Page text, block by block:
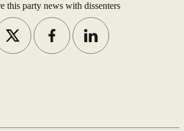
this party news with dissenters